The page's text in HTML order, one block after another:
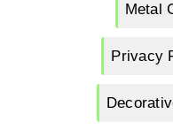
Metal
Privacy